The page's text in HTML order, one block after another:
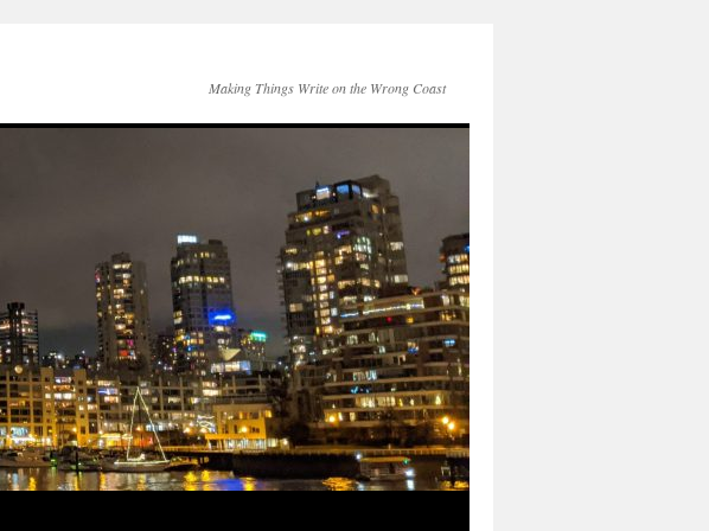
Making Things Write on the Wrong Coast